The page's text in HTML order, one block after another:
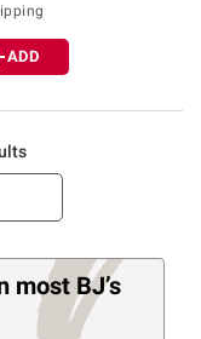
ADD
most BJ’s